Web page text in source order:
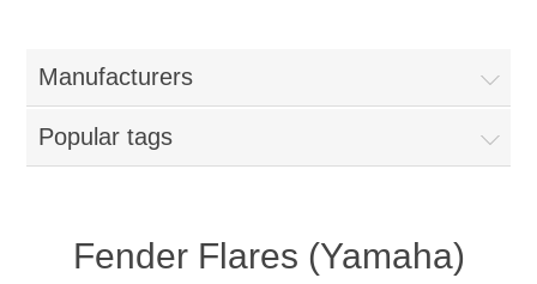
Manufacturers
Popular tags
Fender Flares (Yamaha)